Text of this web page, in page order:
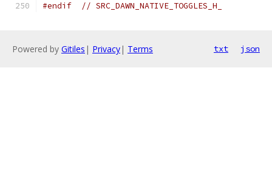
#endif // SRC_DAWN_NATIVE_TOGGLES_H_
Powered by Gitiles | Privacy| Terms txt json